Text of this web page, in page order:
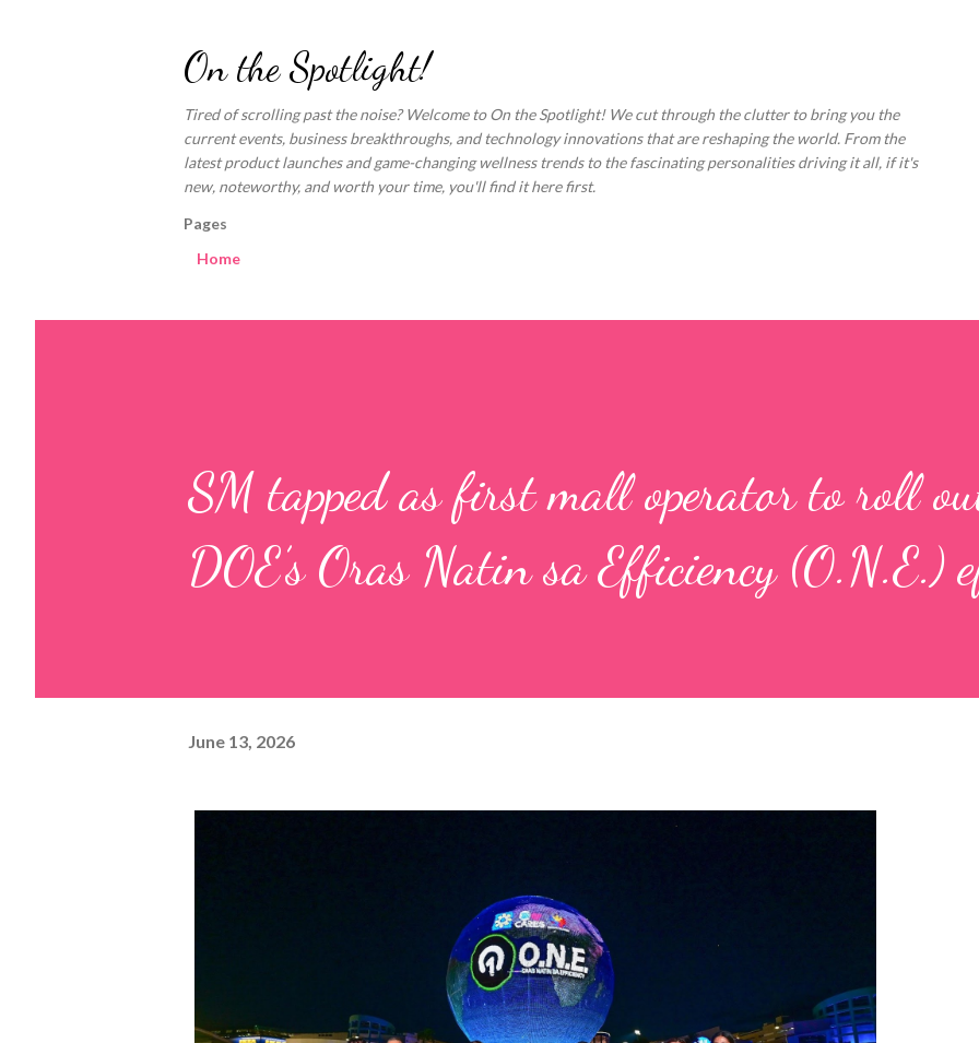
On the Spotlight!
Tired of scrolling past the noise? Welcome to On the Spotlight! We cut through the clutter to bring you the
current events, business breakthroughs, and technology innovations that are reshaping the world. From the
latest product launches and game-changing wellness trends to the fascinating personalities driving it all, if it's
new, noteworthy, and worth your time, you'll find it here first.
Pages
Home
SM tapped as first mall operator to roll
DOE’s Oras Natin sa Efficiency (O.N.E.)
June 13, 2026